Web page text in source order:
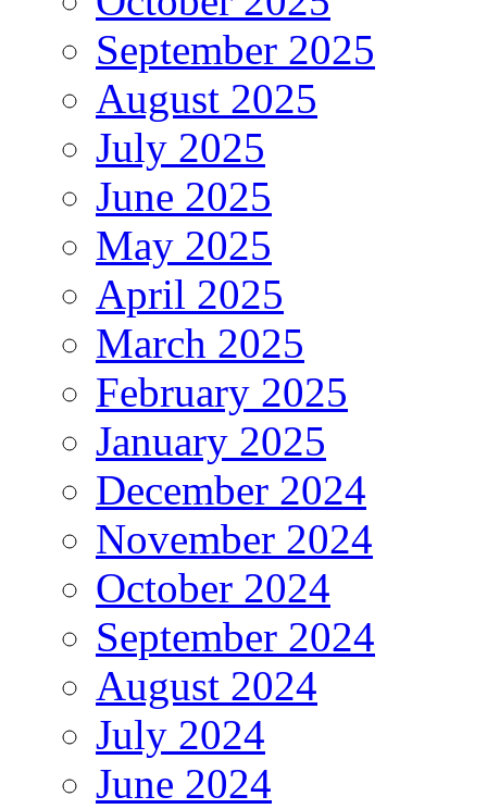
September 2025
August 2025
July 2025
June 2025
May 2025
April 2025
March 2025
February 2025
January 2025
December 2024
November 2024
October 2024
September 2024
August 2024
July 2024
June 2024